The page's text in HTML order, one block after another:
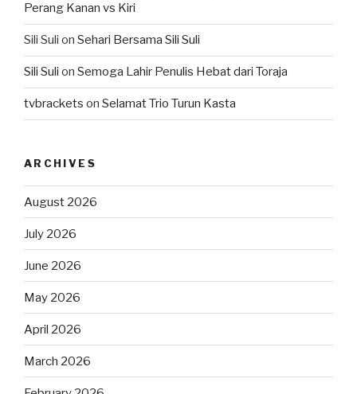
Perang Kanan vs Kiri
Sili Suli on Sehari Bersama Sili Suli
Sili Suli on Semoga Lahir Penulis Hebat dari Toraja
tvbrackets on Selamat Trio Turun Kasta
ARCHIVES
August 2026
July 2026
June 2026
May 2026
April 2026
March 2026